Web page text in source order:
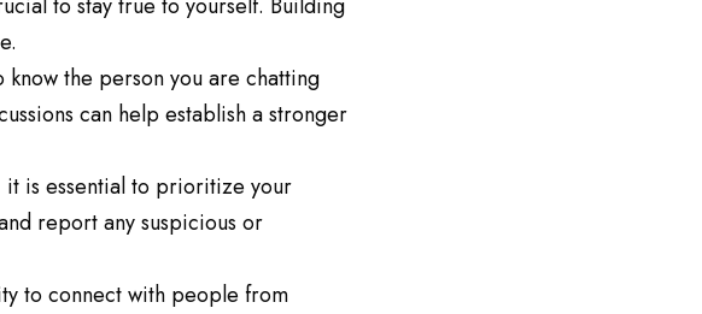
know the person you are chatting
can help establish a stronger
it is essential to prioritize your
report any suspicious or
to connect with people from